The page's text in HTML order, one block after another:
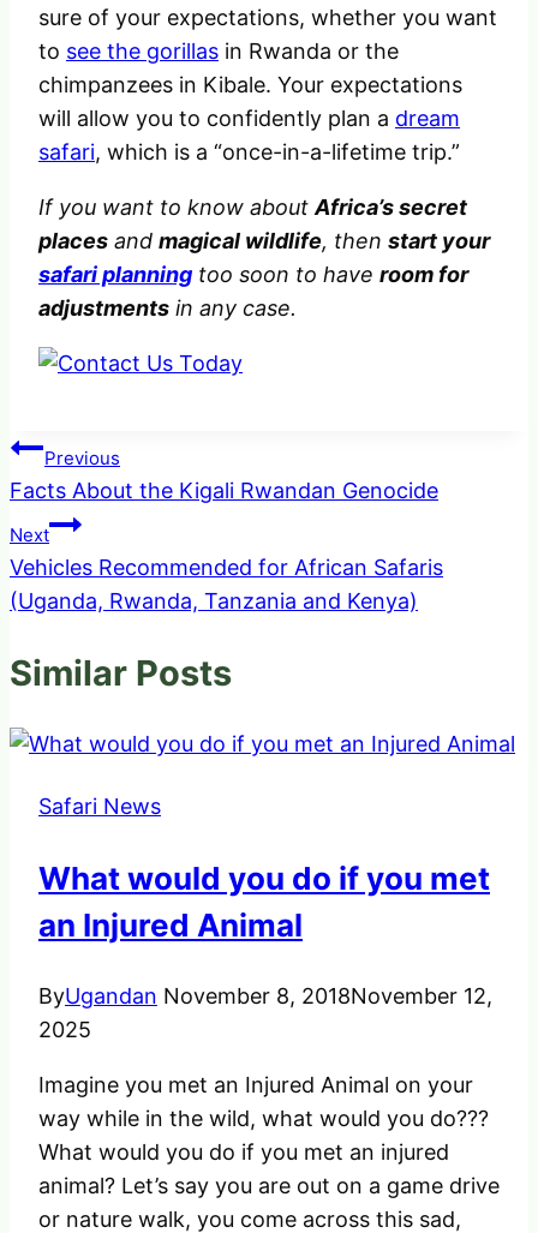
sure of your expectations, whether you want
to see the gorillas in Rwanda or the
chimpanzees in Kibale. Your expectations
will allow you to confidently plan a dream
safari, which is a “once-in-a-lifetime trip.”
If you want to know about Africa’s secret
places and magical wildlife, then start your
safari planning too soon to have room for
adjustments in any case.
Post
navigation
Previous
Facts About the Kigali Rwandan Genocide
Next
Vehicles Recommended for African Safaris
(Uganda, Rwanda, Tanzania and Kenya)
Similar Posts
Safari News
What would you do if you met
an Injured Animal
ByUgandan November 8, 2018November 12,
2025
Imagine you met an Injured Animal on your
way while in the wild, what would you do???
What would you do if you met an injured
animal? Let’s say you are out on a game drive
or nature walk, you come across this sad,